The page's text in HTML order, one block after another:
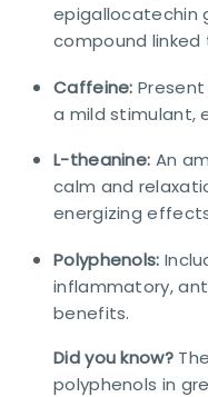
epigallocatechin
compound
Caffeine:
a mild stimulant,
L-theanine: An
calm and
energizing
Polyphenols:
inflammatory,
benefits.
Did you know?
polyphenols in